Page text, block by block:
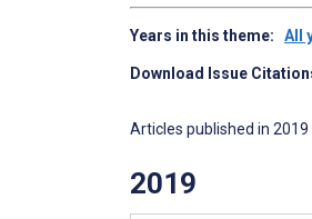
Years in this theme: All
Download Issue
Articles published in
2019